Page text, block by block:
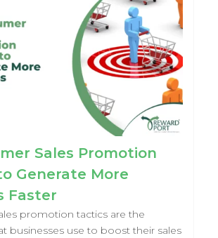
Sales Promotion
Generate More
Faster
promotion tactics are the
businesses use to boost their sales